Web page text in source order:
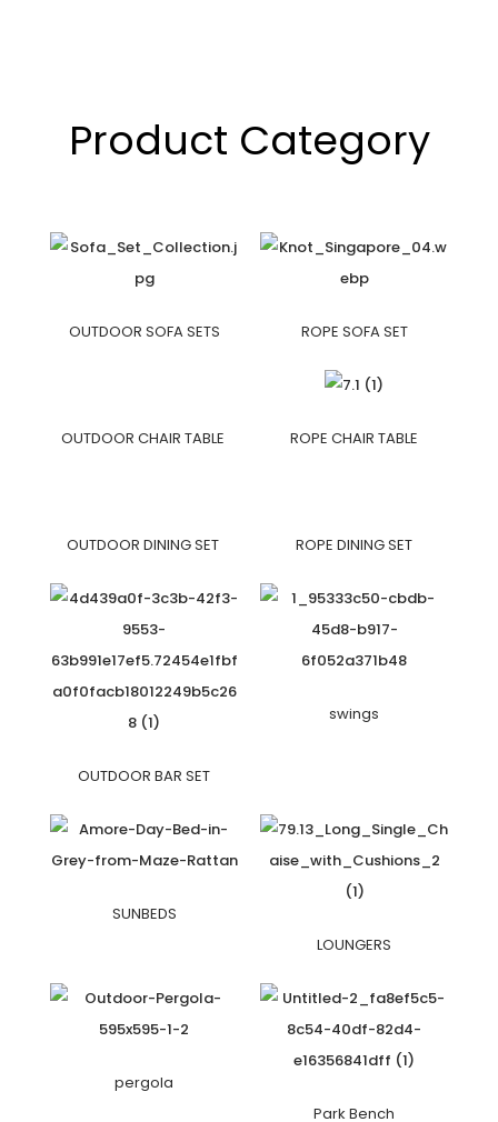
Product Category
OUTDOOR SOFA SETS ROPE SOFA SET
OUTDOOR CHAIR TABLE ROPE CHAIR TABLE
OUTDOOR DINING SET ROPE DINING SET
OUTDOOR BAR SET
swings
SUNBEDS
LOUNGERS
pergola
Park Bench